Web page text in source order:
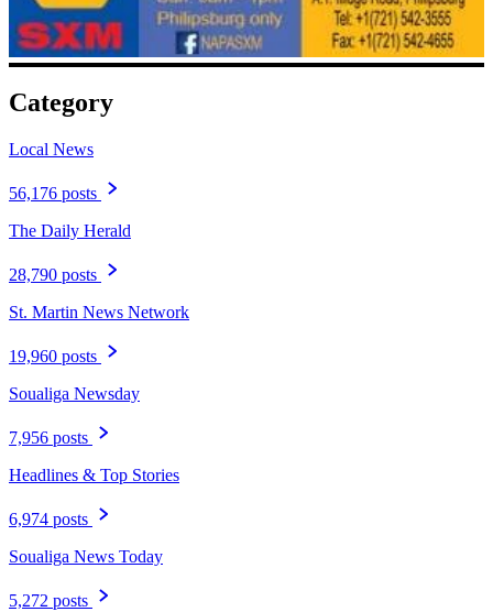
Category
Local News
56,176 posts
The Daily Herald
28,790 posts
St. Martin News Network
19,960 posts
Soualiga Newsday
7,956 posts
Headlines & Top Stories
6,974 posts
Soualiga News Today
5,272 posts